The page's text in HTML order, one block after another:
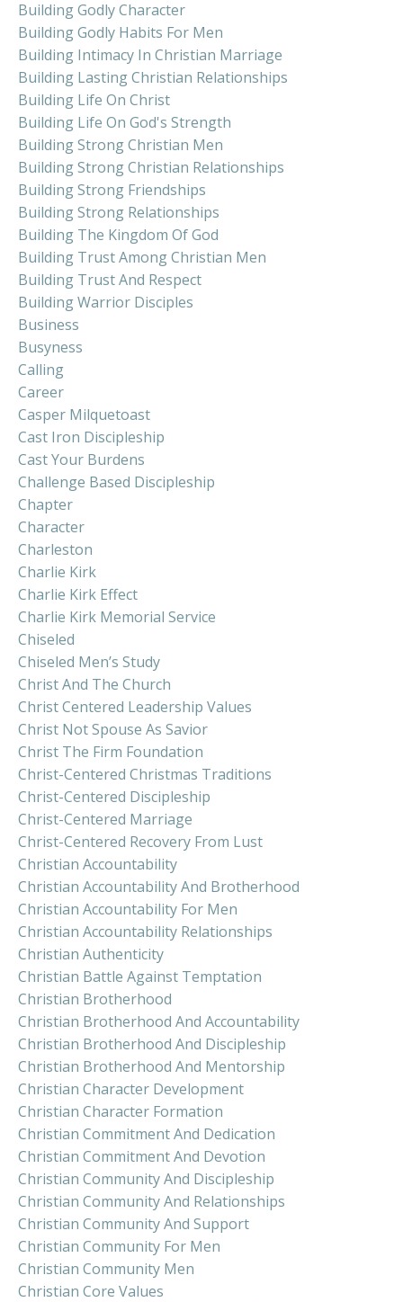
Building Godly Character
Building Godly Habits For Men
Building Intimacy In Christian Marriage
Building Lasting Christian Relationships
Building Life On Christ
Building Life On God's Strength
Building Strong Christian Men
Building Strong Christian Relationships
Building Strong Friendships
Building Strong Relationships
Building The Kingdom Of God
Building Trust Among Christian Men
Building Trust And Respect
Building Warrior Disciples
Business
Busyness
Calling
Career
Casper Milquetoast
Cast Iron Discipleship
Cast Your Burdens
Challenge Based Discipleship
Chapter
Character
Charleston
Charlie Kirk
Charlie Kirk Effect
Charlie Kirk Memorial Service
Chiseled
Chiseled Men’s Study
Christ And The Church
Christ Centered Leadership Values
Christ Not Spouse As Savior
Christ The Firm Foundation
Christ-Centered Christmas Traditions
Christ-Centered Discipleship
Christ-Centered Marriage
Christ-Centered Recovery From Lust
Christian Accountability
Christian Accountability And Brotherhood
Christian Accountability For Men
Christian Accountability Relationships
Christian Authenticity
Christian Battle Against Temptation
Christian Brotherhood
Christian Brotherhood And Accountability
Christian Brotherhood And Discipleship
Christian Brotherhood And Mentorship
Christian Character Development
Christian Character Formation
Christian Commitment And Dedication
Christian Commitment And Devotion
Christian Community And Discipleship
Christian Community And Relationships
Christian Community And Support
Christian Community For Men
Christian Community Men
Christian Core Values